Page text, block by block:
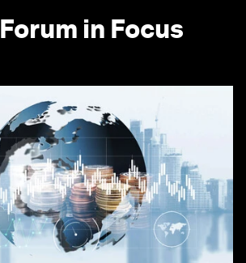
Forum in Focus